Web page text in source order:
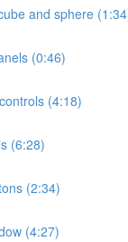
and sphere
(0:46)
(4:18)
(6:28)
(2:34)
(4:27)